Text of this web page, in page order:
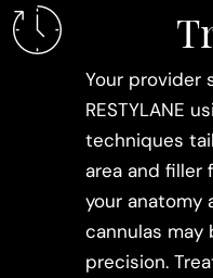
Your provider
RESTYLANE
techniques
area and filler
your anatomy
cannulas may
precision.